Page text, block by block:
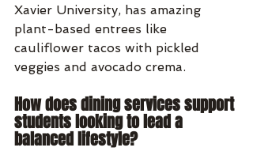
Xavier University, has amazing
plant-based entrees like
cauliflower tacos with pickled
veggies and avocado crema.
How does dining services support
students looking to lead a
balanced lifestyle?